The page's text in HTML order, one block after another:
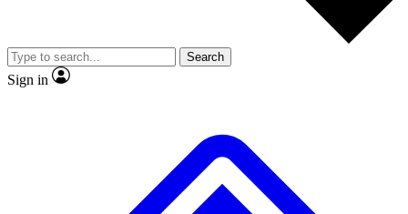
video
Member-only features
Search
Sign in